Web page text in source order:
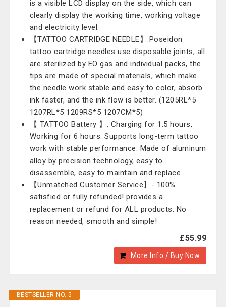
is a visible LCD display on the side, which can
clearly display the working time, working voltage
and electricity level.
【TATTOO CARTRIDGE NEEDLE】:Poseidon
tattoo cartridge needles use disposable joints, all
are sterilized by EO gas and individual packs, the
tips are made of special materials, which make
the needle work stable and easy to color, absorb
ink faster, and the ink flow is better. (1205RL*5
1207RL*5 1209RS*5 1207CM*5)
【 TATTOO Battery 】: Charging for 1.5 hours,
Working for 6 hours. Supports long-term tattoo
work with stable performance. Made of aluminum
alloy by precision technology, easy to
disassemble, easy to maintain and replace.
【Unmatched Customer Service】- 100%
satisfied or fully refunded! provides a
replacement or refund for ALL products. No
reason needed, smooth and simple!
£55.99
More Info / Buy Now
BESTSELLER NO. 5